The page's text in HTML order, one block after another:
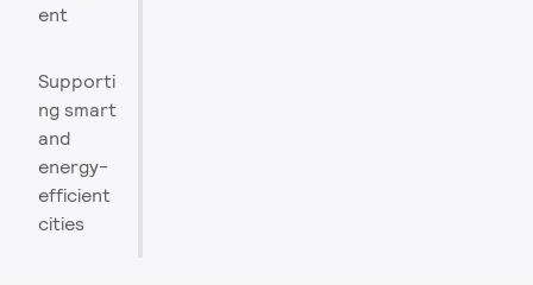
ent
Supporti
ng smart
and
energy-
efficient
cities